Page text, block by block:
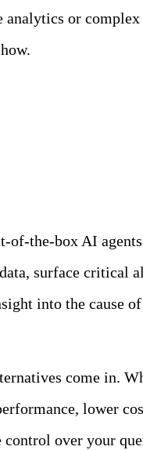
analytics or
of-the-box AI
surface critical
into the cause of
come in.
lower
control over your